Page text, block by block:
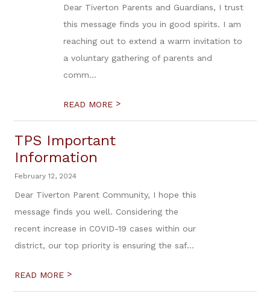
Dear Tiverton Parents and Guardians, I trust
this message finds you in good spirits. I am
reaching out to extend a warm invitation to
a voluntary gathering of parents and
comm...
READ MORE >
TPS Important
Information
February 12, 2024
Dear Tiverton Parent Community, I hope this
message finds you well. Considering the
recent increase in COVID-19 cases within our
district, our top priority is ensuring the saf...
READ MORE >